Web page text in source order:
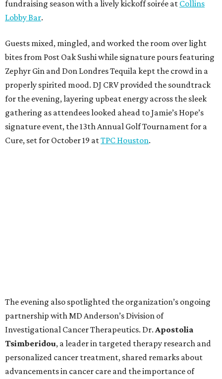
fundraising season with a lively kickoff soirée at Collins
Lobby Bar.
Guests mixed, mingled, and worked the room over light
bites from Post Oak Sushi while signature pours featuring
Zephyr Gin and Don Londres Tequila kept the crowd in a
properly spirited mood. DJ CRV provided the soundtrack
for the evening, layering upbeat energy across the sleek
gathering as attendees looked ahead to Jamie’s Hope’s
signature event, the 13th Annual Golf Tournament for a
Cure, set for October 19 atTPC Houston.
The evening also spotlighted the organization’s ongoing
partnership with MD Anderson’s Division of
Investigational Cancer Therapeutics. Dr. Apostolia
Tsimberidou, a leader in targeted therapy research and
personalized cancer treatment, shared remarks about
advancements in cancer care and the importance of